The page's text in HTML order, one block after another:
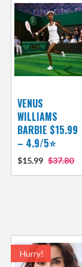
VENUS
WILLIAMS
BARBIE $15.99
– 4.9/5⭐
$15.99 $37.80
Hurry!